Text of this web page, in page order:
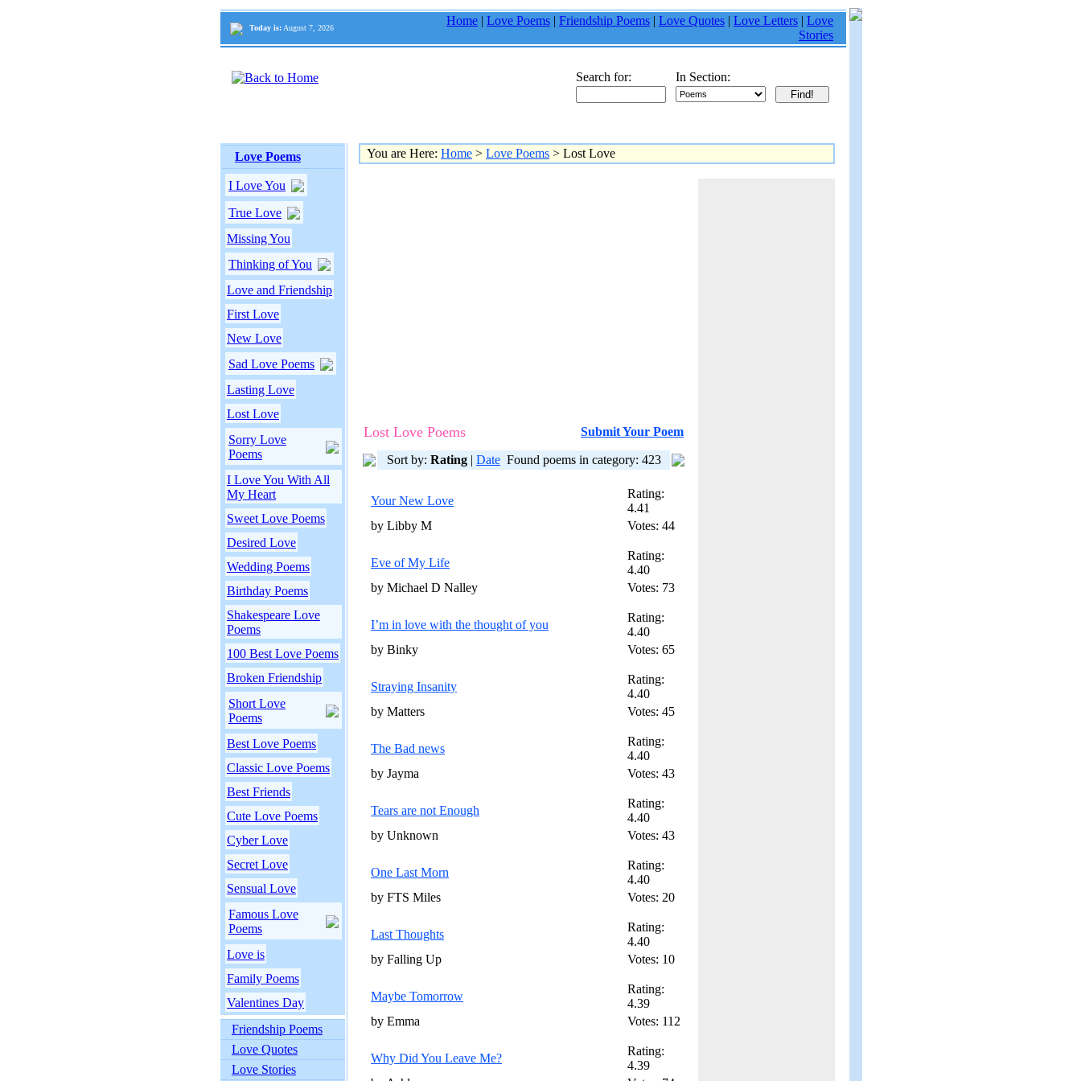
Today is: August 7, 2026
Home | Love Poems | Friendship Poems | Love Quotes | Love Letters | Love
Stories
Search for: In Section:
Love Poems
I Love You
True Love
Missing You
Thinking of You
Love and Friendship
First Love
New Love
Sad Love Poems
Lasting Love
Lost Love
Sorry Love
Poems
I Love You With All
My Heart
Sweet Love Poems
Desired Love
Wedding Poems
Birthday Poems
Shakespeare Love
Poems
100 Best Love Poems
Broken Friendship
Short Love
Poems
Best Love Poems
Classic Love Poems
Best Friends
Cute Love Poems
Cyber Love
Secret Love
Sensual Love
Famous Love
Poems
Love is
Family Poems
Valentines Day
Friendship Poems
Love Quotes
Love Stories
You are Here: Home > Love Poems > Lost Love
Lost Love Poems Submit Your Poem
Sort by: Rating | Date Found poems in category: 423
Your New Love
Rating:
4.41
by Libby M
Votes: 44
Eve of My Life
Rating:
4.40
by Michael D Nalley
Votes: 73
I’m in love with the thought of you
Rating:
4.40
by Binky
Votes: 65
Straying Insanity
Rating:
4.40
by Matters
Votes: 45
The Bad news
Rating:
4.40
by Jayma
Votes: 43
Tears are not Enough
Rating:
4.40
by Unknown
Votes: 43
One Last Morn
Rating:
4.40
by FTS Miles
Votes: 20
Last Thoughts
Rating:
4.40
by Falling Up
Votes: 10
Maybe Tomorrow
Rating:
4.39
by Emma
Votes: 112
Why Did You Leave Me?
Rating:
4.39